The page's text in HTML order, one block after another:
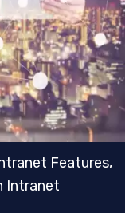
Features,
Intranet